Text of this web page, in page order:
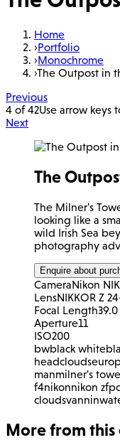
Home
›Portfolio
›Monochrome
›The Outpost in
Previous
4 of 42Use arrow keys
Next
The
The Milner's
looking like a
wild Irish Sea
photography
Enquire about
CameraNikon
LensNIKKOR Z
Focal Length
Aperture11
ISO200
bwblack white
headclouds
manmilner's
f4nikonnikon zf
cloudsvannin
More from